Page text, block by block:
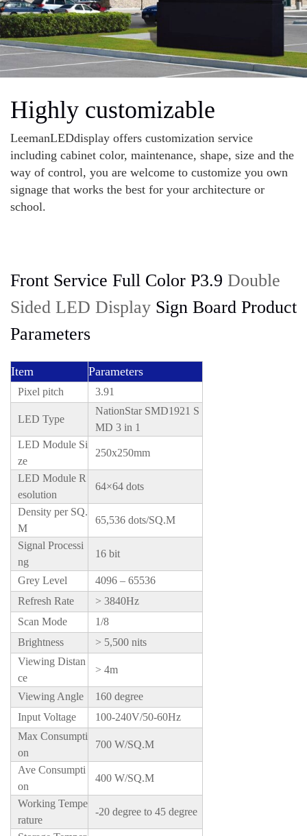
Highly customizable
LeemanLEDdisplay offers customization service
including cabinet color, maintenance, shape, size and the
way of control, you are welcome to customize you own
signage that works the best for your architecture or
school.
Front Service Full Color P3.9 Double
Sided LED Display Sign Board Product
Parameters
Item Parameters
Pixel pitch 3.91
LED Type
NationStar SMD1921 S
MD 3 in 1
LED Module Si
ze
250x250mm
LED Module R
esolution
64×64 dots
Density per SQ.
M
65,536 dots/SQ.M
Signal Processi
ng
16 bit
Grey Level
4096 – 65536
Refresh Rate
> 3840Hz
Scan Mode
1/8
Brightness
> 5,500 nits
Viewing Distan
ce
> 4m
Viewing Angle
160 degree
Input Voltage
100-240V/50-60Hz
Max Consumpti
on
700 W/SQ.M
Ave Consumpti
on
400 W/SQ.M
Working Tempe
rature
-20 degree to 45 degree